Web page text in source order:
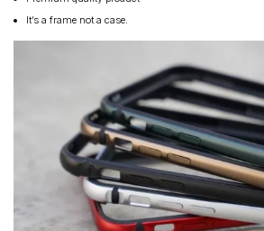
It’s a frame not a case.